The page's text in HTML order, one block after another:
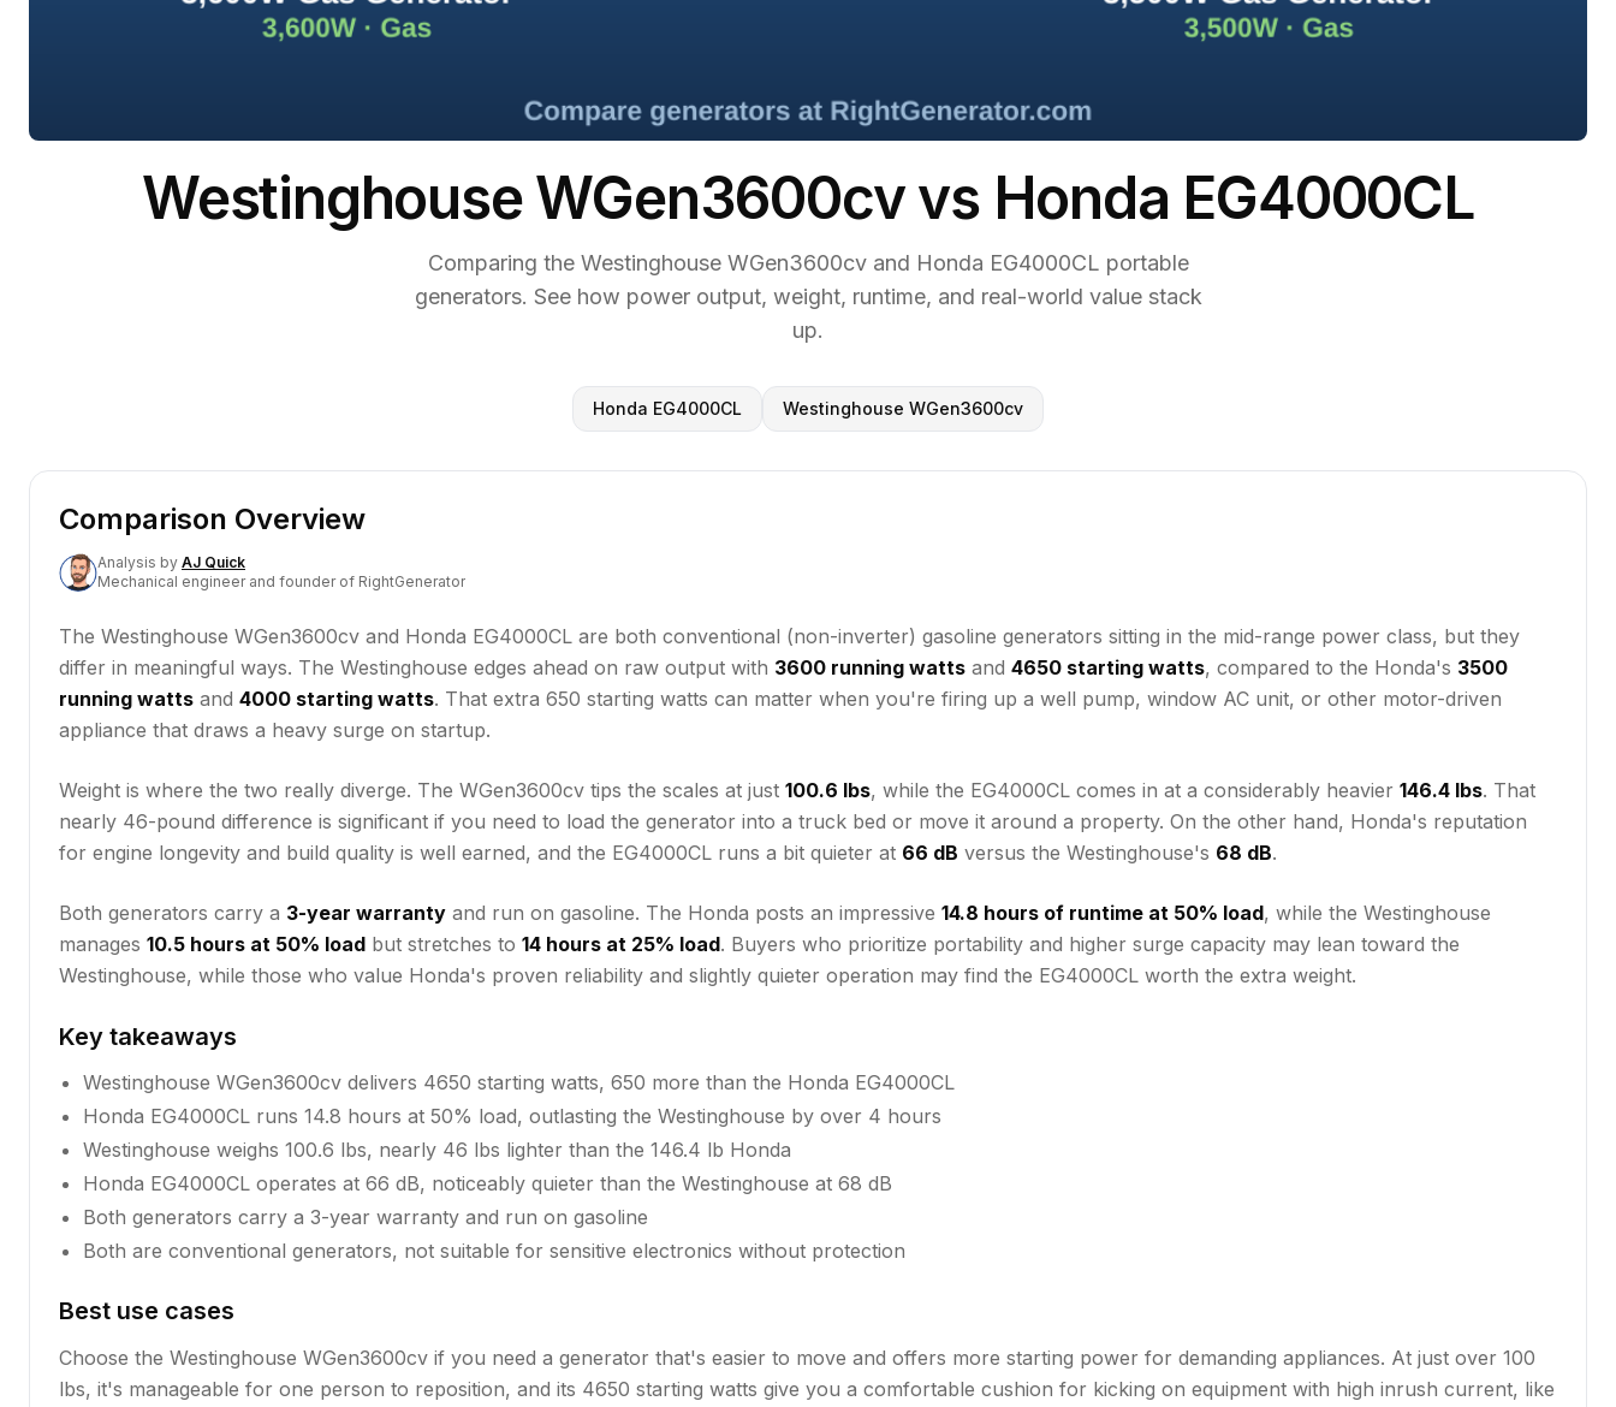
Westinghouse WGen3600cv vs Honda EG4000CL
Comparing the Westinghouse WGen3600cv and Honda EG4000CL portable
generators. See how power output, weight, runtime, and real-world value stack
up.
Honda EG4000CL Westinghouse WGen3600cv
Comparison Overview
Analysis by AJ Quick
Mechanical engineer and founder of RightGenerator
The Westinghouse WGen3600cv and Honda EG4000CL are both conventional (non-inverter) gasoline generators sitting in the mid-range power class, but they
differ in meaningful ways. The Westinghouse edges ahead on raw output with 3600 running watts and 4650 starting watts, compared to the Honda's 3500
running watts and 4000 starting watts. That extra 650 starting watts can matter when you're firing up a well pump, window AC unit, or other motor-driven
appliance that draws a heavy surge on startup.
Weight is where the two really diverge. The WGen3600cv tips the scales at just 100.6 lbs, while the EG4000CL comes in at a considerably heavier 146.4 lbs. That
nearly 46-pound difference is significant if you need to load the generator into a truck bed or move it around a property. On the other hand, Honda's reputation
for engine longevity and build quality is well earned, and the EG4000CL runs a bit quieter at 66 dB versus the Westinghouse's 68 dB.
Both generators carry a 3-year warranty and run on gasoline. The Honda posts an impressive 14.8 hours of runtime at 50% load, while the Westinghouse
manages 10.5 hours at 50% load but stretches to 14 hours at 25% load. Buyers who prioritize portability and higher surge capacity may lean toward the
Westinghouse, while those who value Honda's proven reliability and slightly quieter operation may find the EG4000CL worth the extra weight.
Key takeaways
Westinghouse WGen3600cv delivers 4650 starting watts, 650 more than the Honda EG4000CL
Honda EG4000CL runs 14.8 hours at 50% load, outlasting the Westinghouse by over 4 hours
Westinghouse weighs 100.6 lbs, nearly 46 lbs lighter than the 146.4 lb Honda
Honda EG4000CL operates at 66 dB, noticeably quieter than the Westinghouse at 68 dB
Both generators carry a 3-year warranty and run on gasoline
Both are conventional generators, not suitable for sensitive electronics without protection
Best use cases
Choose the Westinghouse WGen3600cv if you need a generator that's easier to move and offers more starting power for demanding appliances. At just over 100
lbs, it's manageable for one person to reposition, and its 4650 starting watts give you a comfortable cushion for kicking on equipment with high inrush current, like